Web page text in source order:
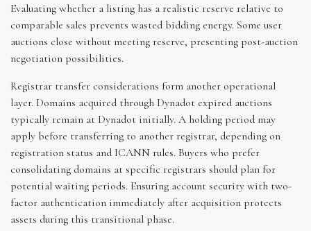
Evaluating whether a listing has a realistic reserve relative to
comparable sales prevents wasted bidding energy. Some user
auctions close without meeting reserve, presenting post-auction
negotiation possibilities.
Registrar transfer considerations form another operational
layer. Domains acquired through Dynadot expired auctions
typically remain at Dynadot initially. A holding period may
apply before transferring to another registrar, depending on
registration status and ICANN rules. Buyers who prefer
consolidating domains at specific registrars should plan for
potential waiting periods. Ensuring account security with two-
factor authentication immediately after acquisition protects
assets during this transitional phase.